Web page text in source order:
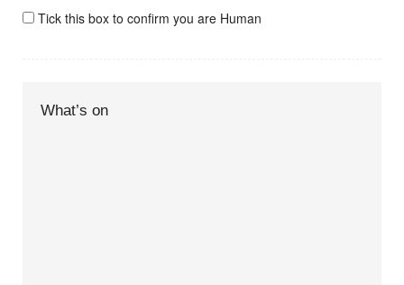
Tick this box to confirm you are Human
What’s on